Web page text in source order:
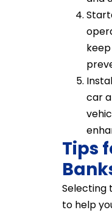
car
Tips
Selecting
to help